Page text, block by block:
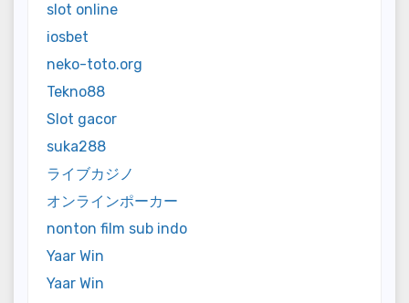
slot online
iosbet
neko-toto.org
Tekno88
Slot gacor
suka288
ライブカジノ
オンラインポーカー
nonton film sub indo
Yaar Win
Yaar Win